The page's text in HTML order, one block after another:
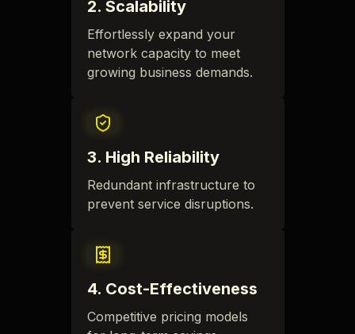
2. Scalability
Effortlessly expand your
network capacity to meet
growing business demands.
3. High Reliability
Redundant infrastructure to
prevent service disruptions.
4. Cost-Effectiveness
Competitive pricing models